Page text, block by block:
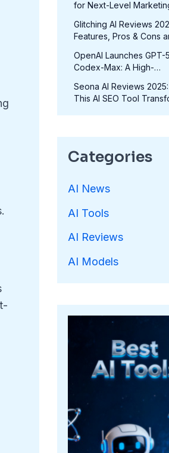
for Next-Level
Glitching AI Reviews
Features, Pros & Cons
OpenAI Launches GPT-
Codex-Max: A High-
No Extra Cost
Seona AI Reviews
This AI SEO Tool
Categories
AI News
AI Tools
AI Reviews
AI Models